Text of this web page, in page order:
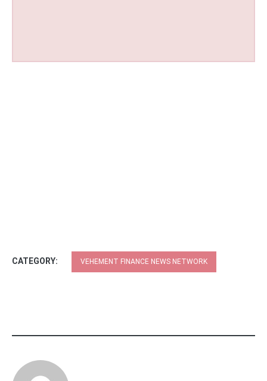
CATEGORY: VEHEMENT FINANCE NEWS NETWORK